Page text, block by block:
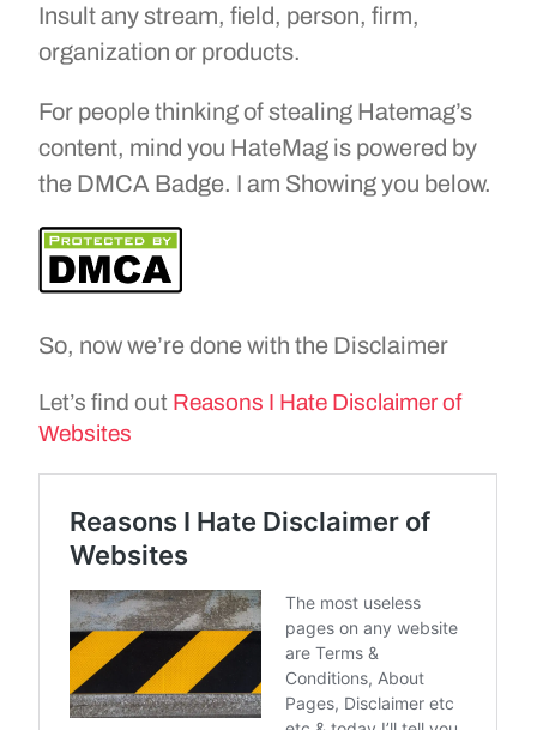
Insult any stream, field, person, firm,
organization or products.
For people thinking of stealing Hatemag’s
content, mind you HateMag is powered by
the DMCA Badge. I am Showing you below.
So, now we’re done with the Disclaimer
Let’s find out Reasons I Hate Disclaimer of
Websites